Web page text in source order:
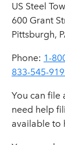
US Steel
600 Grant
Pittsburgh,
Phone: 1-
833-545-
You can file
need help
available to